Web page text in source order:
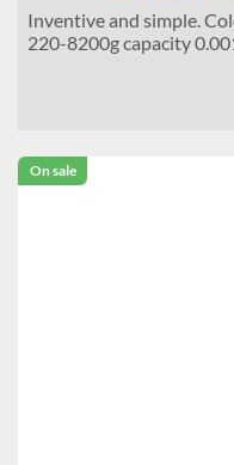
Inventive and simple.
220-8200g capacity
On sale